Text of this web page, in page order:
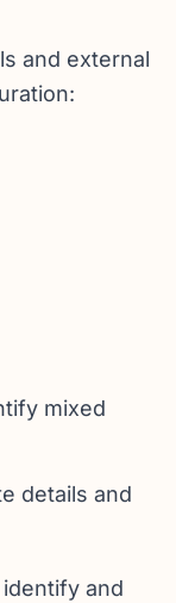
and external
mixed
details and
and